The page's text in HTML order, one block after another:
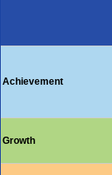
Achievement
Growth